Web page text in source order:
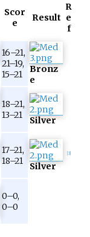
Scor
e
Result
R
e
f
16–21,
21–19,
15–21
Bronz
e
18–21,
13–21
Silver
17–21,
18–21
Silver
3]
0–0,
0–0